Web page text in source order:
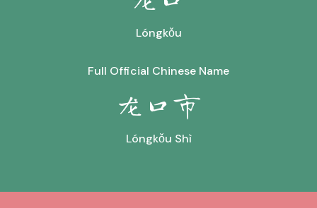
Lóngkǒu
Full Official Chinese Name
龙口市
Lóngkǒu Shì